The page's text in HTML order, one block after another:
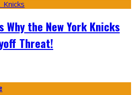
Why the New York Knicks
Threat!